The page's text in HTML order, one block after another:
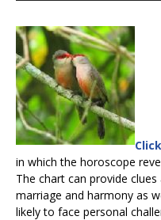
in which the horoscope
The chart can provide
marriage and harmony as
likely to face personal